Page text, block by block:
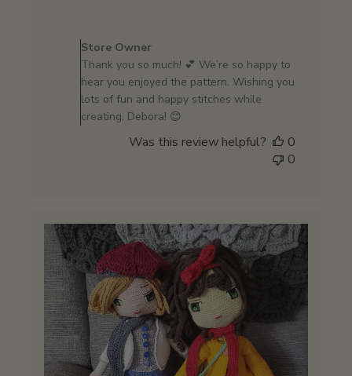
Store
Owner
on
Review
Store
27
2026
Store Owner
Thank you so much! 💕 We’re so happy to
hear you enjoyed the pattern. Wishing you
lots of fun and happy stitches while
creating, Debora! 😊
Was this review helpful?
0
0